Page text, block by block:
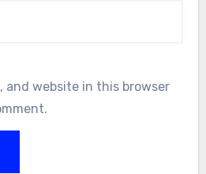
and website in this browser